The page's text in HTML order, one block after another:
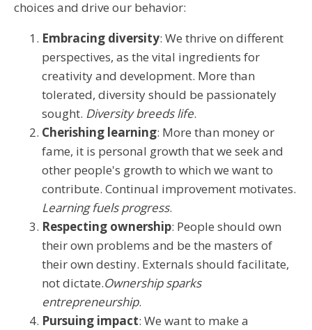
choices and drive our behavior:
Embracing diversity: We thrive on different
perspectives, as the vital ingredients for
creativity and development. More than
tolerated, diversity should be passionately
sought. Diversity breeds life.
Cherishing learning: More than money or
fame, it is personal growth that we seek and
other people's growth to which we want to
contribute. Continual improvement motivates.
Learning fuels progress.
Respecting ownership: People should own
their own problems and be the masters of
their own destiny. Externals should facilitate,
not dictate.Ownership sparks
entrepreneurship.
Pursuing impact: We want to make a